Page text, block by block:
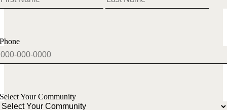
Phone
Select Your Community